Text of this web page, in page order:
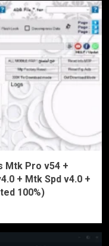
Mtk Pro v54 +
+ Mtk Spd v4.0 +
100%)